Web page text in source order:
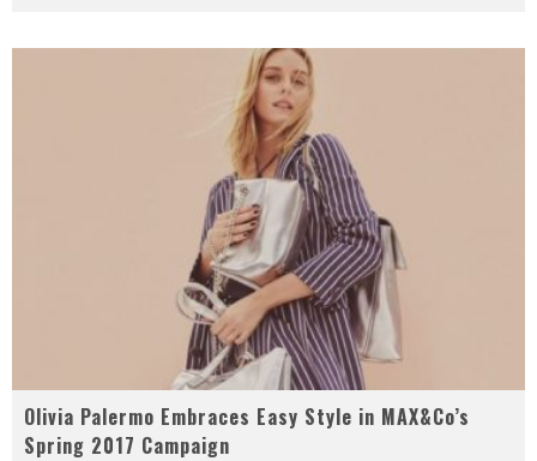
Olivia Palermo Embraces Easy Style in MAX&Co’s
Spring 2017 Campaign